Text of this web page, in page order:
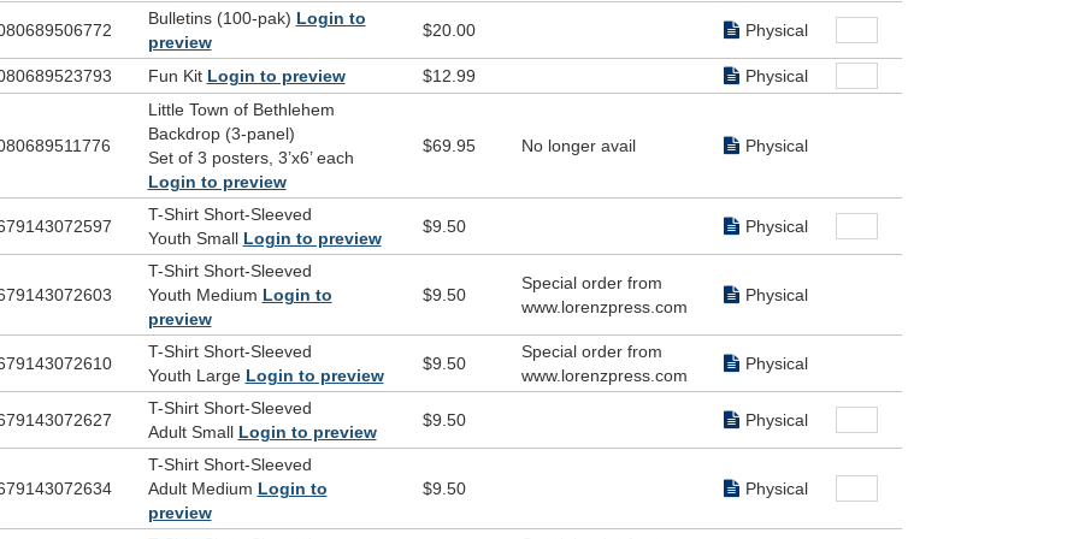
band, Bethlehem dancers)
Kit includes:
Bag
Squeezable Sheep Toy
Magnet
t-shirt artwork? Click here.
Bulletins (100-pak) Login to
preview
$20.00 Physical
Fun Kit Login to preview $12.99 Physical
Little Town of Bethlehem
Backdrop (3-panel)
Set of 3 posters, 3’x6’ each
Login to preview
$69.95 No longer avail Physical
T-Shirt Short-Sleeved
Youth Small Login to preview
$9.50 Physical
T-Shirt Short-Sleeved
Youth Medium Login to
preview
$9.50
Special order from
www.lorenzpress.com
Physical
T-Shirt Short-Sleeved
Youth Large Login to preview
$9.50
Special order from
www.lorenzpress.com
Physical
T-Shirt Short-Sleeved
Adult Small Login to preview
$9.50 Physical
T-Shirt Short-Sleeved
Adult Medium Login to
preview
$9.50 Physical